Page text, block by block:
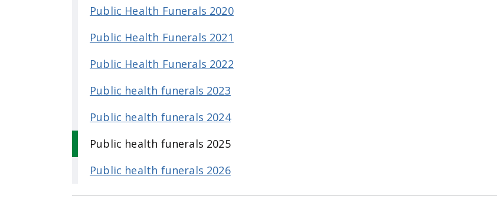
Public Health Funerals 2020
Public Health Funerals 2021
Public Health Funerals 2022
Public health funerals 2023
Public health funerals 2024
Public health funerals 2025
Public health funerals 2026